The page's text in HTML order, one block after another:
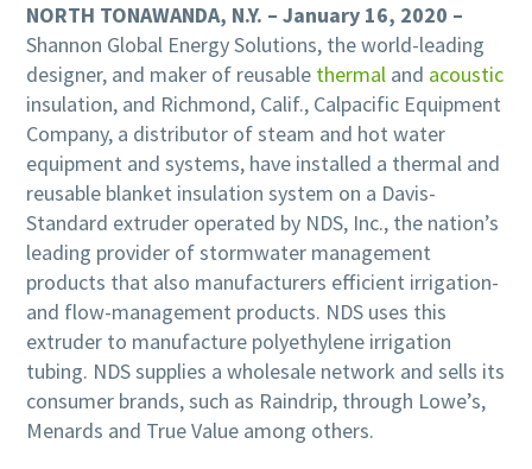
NORTH TONAWANDA, N.Y. – January 16, 2020 –
Shannon Global Energy Solutions, the world-leading
designer, and maker of reusable thermal and acoustic
insulation, and Richmond, Calif., Calpacific Equipment
Company, a distributor of steam and hot water
equipment and systems, have installed a thermal and
reusable blanket insulation system on a Davis-
Standard extruder operated by NDS, Inc., the nation’s
leading provider of stormwater management
products that also manufacturers efficient irrigation-
and flow-management products. NDS uses this
extruder to manufacture polyethylene irrigation
tubing. NDS supplies a wholesale network and sells its
consumer brands, such as Raindrip, through Lowe’s,
Menards and True Value among others.